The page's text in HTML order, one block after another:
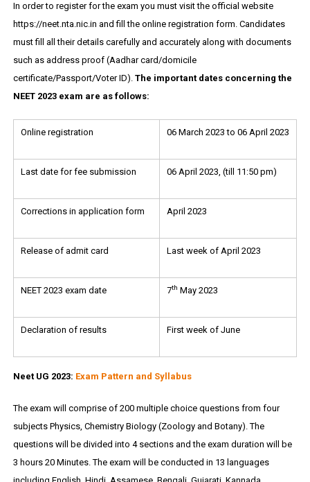
In order to register for the exam you must visit the official website
https://neet.nta.nic.in and fill the online registration form. Candidates
must fill all their details carefully and accurately along with documents
such as address proof (Aadhar card/domicile
certificate/Passport/Voter ID). The important dates concerning the
NEET 2023 exam are as follows:
Online registration 06 March 2023 to 06 April 2023
Last date for fee submission 06 April 2023, (till 11:50 pm)
Corrections in application form April 2023
Release of admit card Last week of April 2023
NEET 2023 exam date 7th May 2023
Declaration of results First week of June
Neet UG 2023: Exam Pattern and Syllabus
The exam will comprise of 200 multiple choice questions from four
subjects Physics, Chemistry Biology (Zoology and Botany). The
questions will be divided into 4 sections and the exam duration will be
3 hours 20 Minutes. The exam will be conducted in 13 languages